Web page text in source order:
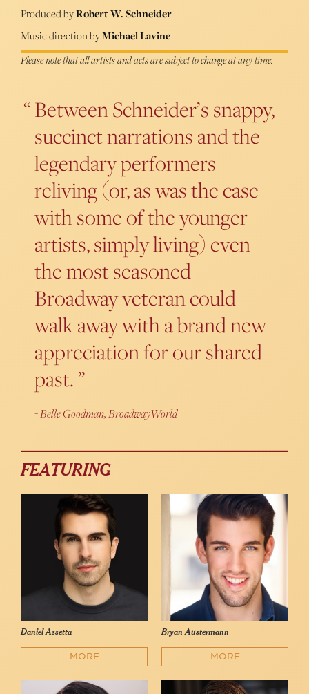
Produced byRobert W. Schneider
Music direction byMichael Lavine
Please note that all artists and acts are subject to change at any time.
Between Schneider’s snappy,
succinct narrations and the
legendary performers
reliving (or, as was the case
with some of the younger
artists, simply living) even
the most seasoned
Broadway veteran could
walk away with a brand new
appreciation for our shared
past.
Belle Goodman, BroadwayWorld
FEATURING
Daniel Assetta
MORE
Bryan Austermann
MORE